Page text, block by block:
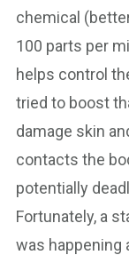
chemical
100 parts per
helps control
tried to boost
damage skin
contacts the
potentially
Fortunately, a
was happening